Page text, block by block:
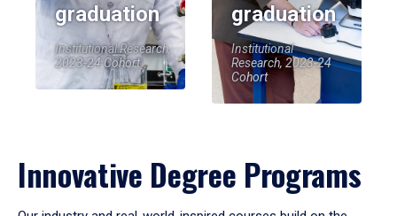
graduation
Institutional Research,
2023-24 Cohort
graduation
Institutional
Research, 2023-24
Cohort
Innovative Degree Programs